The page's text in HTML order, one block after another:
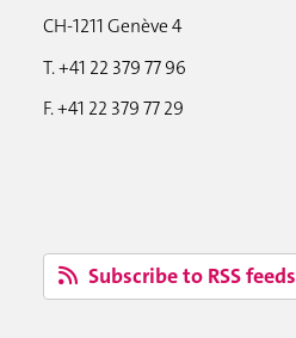
CH-1211 Genève 4
T. +41 22 379 77 96
F. +41 22 379 77 29
Subscribe to RSS feeds